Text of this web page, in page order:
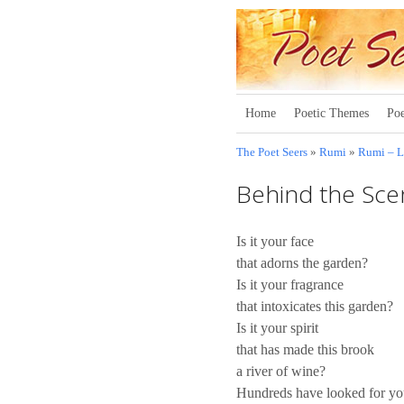
Home Poetic Themes
The Poet Seers » Rumi » Rumi –
Behind the
Is it your face
that adorns the garden?
Is it your fragrance
that intoxicates this garden?
Is it your spirit
that has made this brook
a river of wine?
Hundreds have looked for